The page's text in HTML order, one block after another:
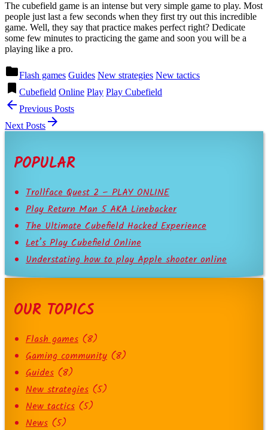
The cubefield game is an intense but very simple game to play. Most
people just last a few seconds when they first try out this incredible
game. Well, they say that practice makes perfect right? Dedicate
some few minutes to practicing the game and soon you will be a
playing like a pro.
folder
in
Flash games Guides New strategies New tactics
bookmark Cubefield Online Play Play Cubefield
Post
navigation
arrow_back Previous Posts
Next Posts arrow_forward
POPULAR
Trollface Quest 2 – PLAY ONLINE
Play Return Man 5 AKA Linebacker
The Ultimate Cubefield Hacked Experience
Let’s Play Cubefield Online
Understating how to play Apple shooter online
OUR TOPICS
Flash games (8)
Gaming community (8)
Guides (8)
New strategies (5)
New tactics (5)
News (5)